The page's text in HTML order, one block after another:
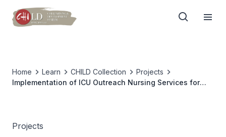
Home Learn CHILD Collection
Projects
Implementation of ICU Outreach Nursing Services for
Projects